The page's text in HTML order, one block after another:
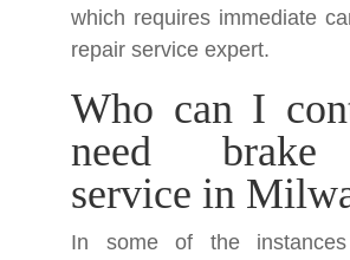
which requires immediate
repair service expert.
Who can I
need brake
service in
In some of the